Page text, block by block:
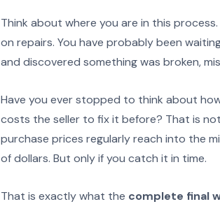
Think about where you are in this
on repairs. You have probably been
and discovered something was broken,
Have you ever stopped to think about
costs the seller to fix it before? That is
purchase prices regularly reach into the
of dollars. But only if you catch it in time.
That is exactly what the complete final